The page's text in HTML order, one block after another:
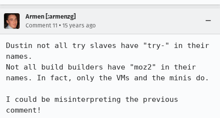
Armen [:armenzg]
Comment 11 • 15 years ago
Dustin not all try slaves have "try-" in their
names.
Not all build builders have "moz2" in their
names. In fact, only the VMs and the minis do.
I could be misinterpreting the previous
comment!